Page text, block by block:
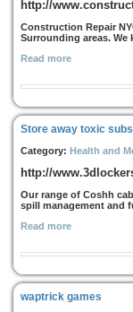
http://
Construction Repair
Surrounding areas.
Read more
Store away toxic
Category: Health and
http://
Our range of Coshh
spill management and
Read more
waptrick games